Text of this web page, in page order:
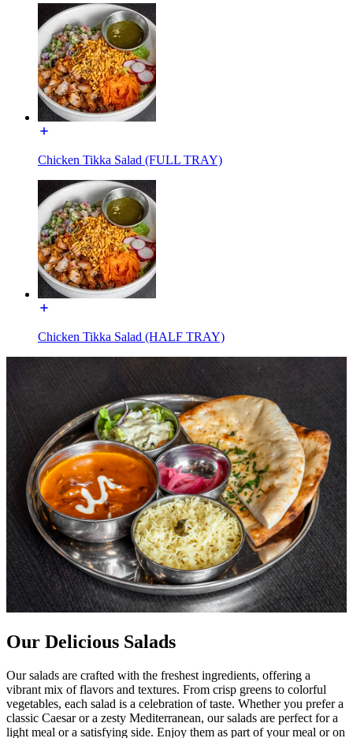
Chicken Tikka Salad (FULL TRAY)
Chicken Tikka Salad (HALF TRAY)
Our Delicious Salads
Our salads are crafted with the freshest ingredients, offering a
vibrant mix of flavors and textures. From crisp greens to colorful
vegetables, each salad is a celebration of taste. Whether you prefer a
classic Caesar or a zesty Mediterranean, our salads are perfect for a
light meal or a satisfying side. Enjoy them as part of your meal or on